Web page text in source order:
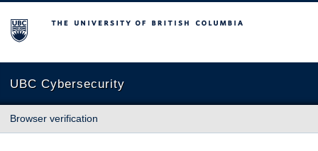
The University of British Columbia
UBC Cybersecurity
Browser verification